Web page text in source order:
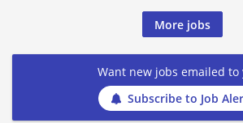
More jobs
Want new jobs emailed to
Subscribe to Job